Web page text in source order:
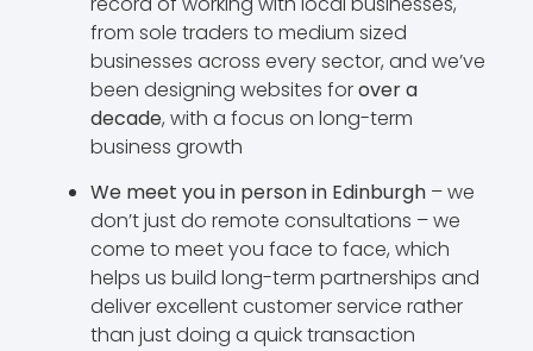
from sole traders to medium sized
businesses across every sector, and we’ve
been designing websites forover a
decade, with a focus on long-term
business growth
We meet you in person in Edinburgh– we
don’t just do remote consultations – we
come to meet you face to face, which
helps us build long-term partnerships and
deliver excellent customer service rather
than just doing a quick transaction